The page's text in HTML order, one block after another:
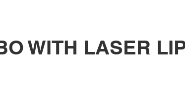
WITH LASER